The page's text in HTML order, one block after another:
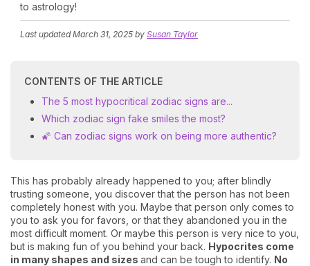
to astrology!
Last updatedMarch 31, 2025 by Susan Taylor
CONTENTS OF THE ARTICLE
The 5 most hypocritical zodiac signs are...
Which zodiac sign fake smiles the most?
🌠 Can zodiac signs work on being more authentic?
This has probably already happened to you; after blindly
trusting someone, you discover that the person has not been
completely honest with you. Maybe that person only comes to
you to ask you for favors, or that they abandoned you in the
most difficult moment. Or maybe this person is very nice to you,
but is making fun of you behind your back. Hypocrites come
in many shapes and sizes and can be tough to identify. No